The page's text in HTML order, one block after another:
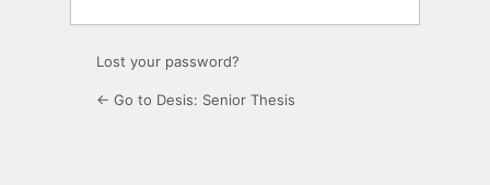
Lost your password?
← Go to Desis: Senior Thesis